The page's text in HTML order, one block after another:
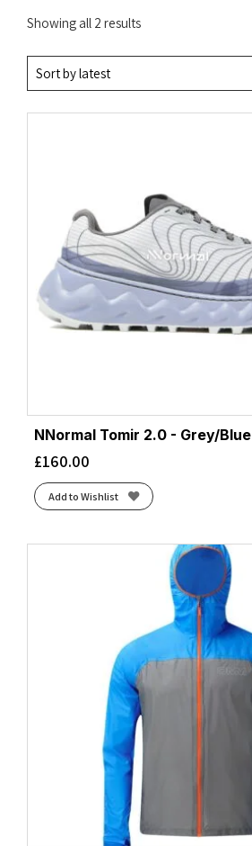
Showing all 2 resultsSorted
NNormal Tomir 2.0 - Grey/Blue
£160.00
Add to Wishlist